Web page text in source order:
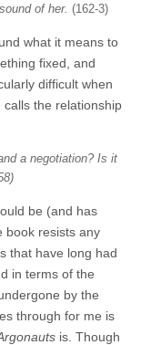
of her. (162-3)
what it means to
fixed, and
difficult when
the relationship
a negotiation? Is it
be (and has
book resists any
that have long had
in terms of the
by the
through for me is
is. Though